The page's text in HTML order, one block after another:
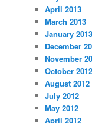
April 2013
March 2013
January 2013
December
November
October 2012
August 2012
July 2012
May 2012
April 2012